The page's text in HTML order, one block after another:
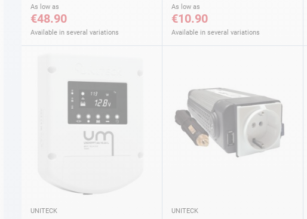
As low as
€48.90
Available in several variations
As low as
€10.90
Available in several variations
UNITECK UNITECK